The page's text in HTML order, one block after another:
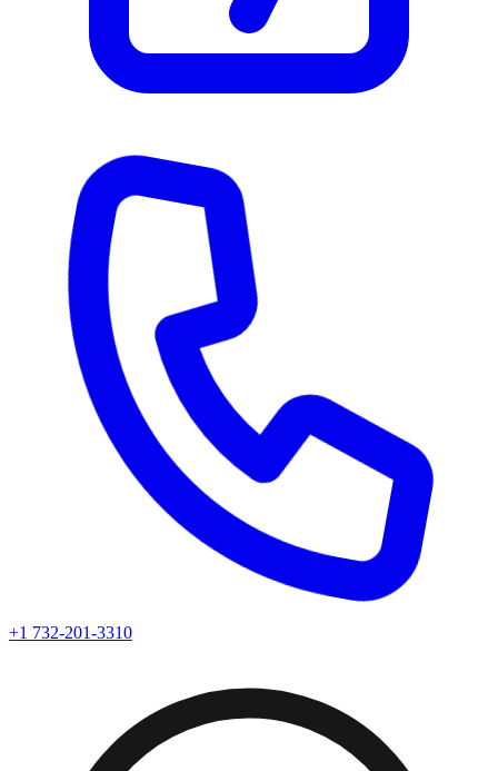
+1 732-201-3310